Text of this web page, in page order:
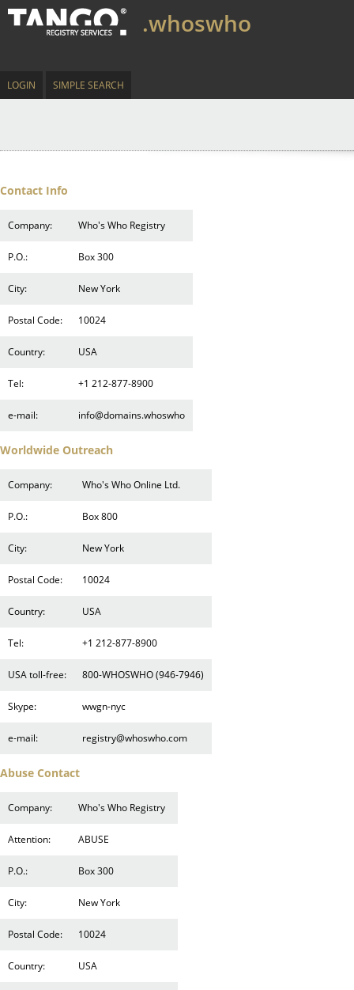
.whoswho
LOGIN SIMPLE SEARCH
Contact Info
Company: Who's Who Registry
P.O.: Box 300
City: New York
Postal Code: 10024
Country: USA
Tel: +1 212-877-8900
e-mail: info@domains.whoswho
Worldwide Outreach
Company: Who's Who Online Ltd.
P.O.: Box 800
City: New York
Postal Code: 10024
Country: USA
Tel: +1 212-877-8900
USA toll-free: 800-WHOSWHO (946-7946)
Skype: wwgn-nyc
e-mail: registry@whoswho.com
Abuse Contact
Company: Who's Who Registry
Attention: ABUSE
P.O.: Box 300
City: New York
Postal Code: 10024
Country: USA